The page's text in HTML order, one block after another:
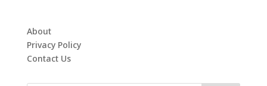
About
Privacy Policy
Contact Us